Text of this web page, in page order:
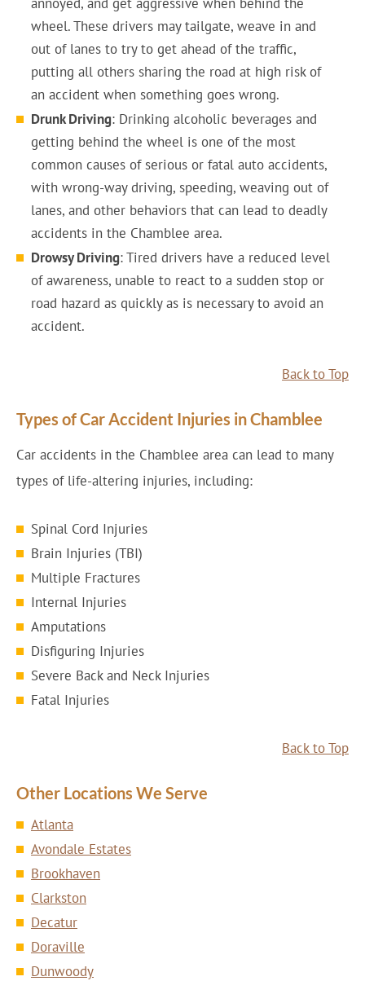
wheel. These drivers may tailgate, weave in and
out of lanes to try to get ahead of the traffic,
putting all others sharing the road at high risk of
an accident when something goes wrong.
Drunk Driving: Drinking alcoholic beverages and
getting behind the wheel is one of the most
common causes of serious or fatal auto accidents,
with wrong-way driving, speeding, weaving out of
lanes, and other behaviors that can lead to deadly
accidents in the Chamblee area.
Drowsy Driving: Tired drivers have a reduced level
of awareness, unable to react to a sudden stop or
road hazard as quickly as is necessary to avoid an
accident.
Back to Top
Types of Car Accident Injuries in Chamblee
Car accidents in the Chamblee area can lead to many
types of life-altering injuries, including:
Spinal Cord Injuries
Brain Injuries (TBI)
Multiple Fractures
Internal Injuries
Amputations
Disfiguring Injuries
Severe Back and Neck Injuries
Fatal Injuries
Back to Top
Other Locations We Serve
Atlanta
Avondale Estates
Brookhaven
Clarkston
Decatur
Doraville
Dunwoody